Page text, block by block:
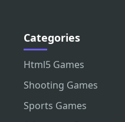
Categories
Html5 Games
Shooting Games
Sports Games